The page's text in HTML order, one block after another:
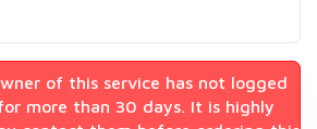
of this service has not logged
more than 30 days. It is highly